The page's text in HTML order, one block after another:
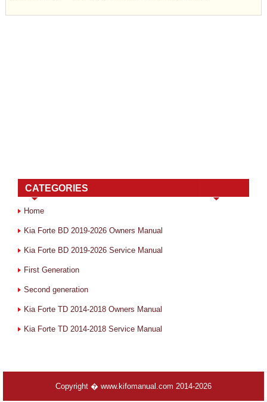
CATEGORIES
Home
Kia Forte BD 2019-2026 Owners Manual
Kia Forte BD 2019-2026 Service Manual
First Generation
Second generation
Kia Forte TD 2014-2018 Owners Manual
Kia Forte TD 2014-2018 Service Manual
Copyright � www.kifomanual.com 2014-2026